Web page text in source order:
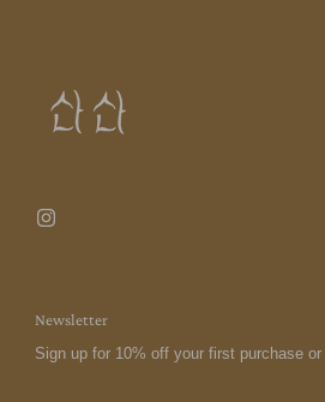
Newsletter
Sign up for 10% off your first purchase